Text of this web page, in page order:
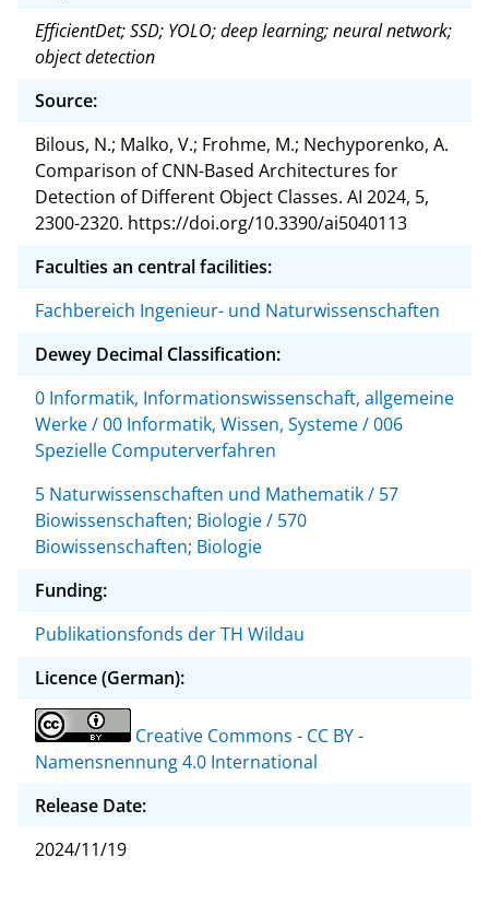
EfficientDet; SSD; YOLO; deep learning; neural network;
object detection
Source:
Bilous, N.; Malko, V.; Frohme, M.; Nechyporenko, A.
Comparison of CNN-Based Architectures for
Detection of Different Object Classes. AI 2024, 5,
2300-2320. https://doi.org/10.3390/ai5040113
Faculties an central facilities:
Fachbereich Ingenieur- und Naturwissenschaften
Dewey Decimal Classification:
0 Informatik, Informationswissenschaft, allgemeine
Werke / 00 Informatik, Wissen, Systeme / 006
Spezielle Computerverfahren
5 Naturwissenschaften und Mathematik / 57
Biowissenschaften; Biologie / 570
Biowissenschaften; Biologie
Funding:
Publikationsfonds der TH Wildau
Licence (German):
Creative Commons - CC BY -
Namensnennung 4.0 International
Release Date:
2024/11/19